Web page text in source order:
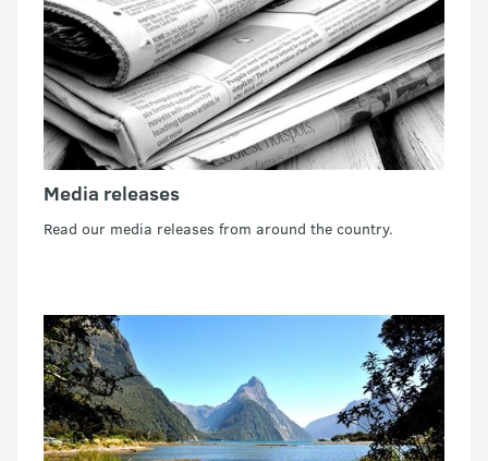
Media releases
Read our media releases from around the country.